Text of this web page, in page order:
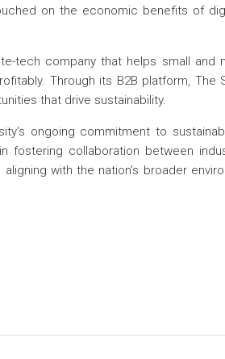
on the economic benefits of
tech company that helps small and
Through its B2B platform, The
that drive sustainability.
ongoing commitment to
fostering collaboration between
with the nation’s broader